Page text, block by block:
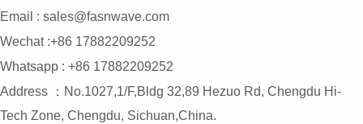
Email : sales@fasnwave.com
Wechat :+86 17882209252
Whatsapp : +86 17882209252
Address ：No.1027,1/F,Bldg 32,89 Hezuo Rd, Chengdu Hi-
Tech Zone, Chengdu, Sichuan,China.